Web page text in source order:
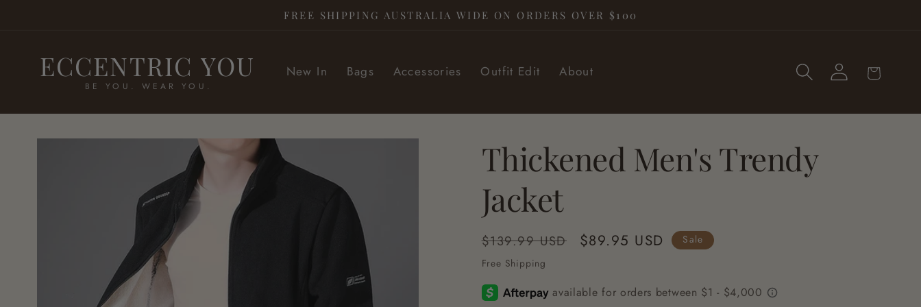
FREE SHIPPING AUSTRALIA WIDE ON ORDERS OVER $100
ECCENTRIC YOU
BE YOU. WEAR YOU.
New In Bags Accessories Outfit Edit About
Log
in
Cart
Skip to
Thickened Men's Trendy
Jacket
Regular
price
$139.99 USD
Sale
$89.95 USD
Sale
Free Shipping